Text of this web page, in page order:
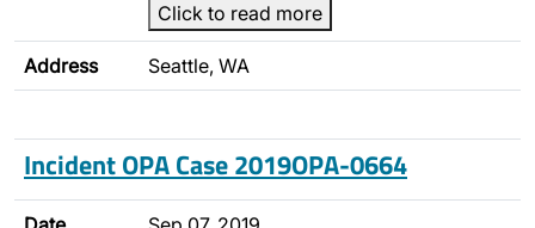
Click to read more
Address Seattle, WA
Incident OPA Case 2019OPA-0664